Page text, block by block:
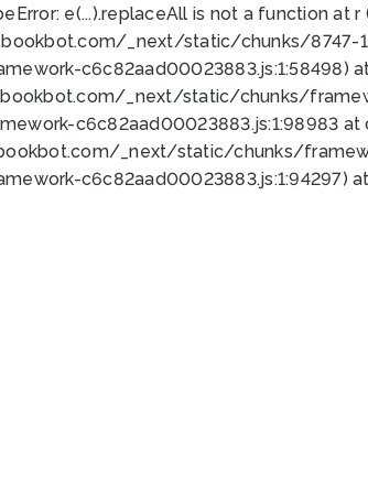
e(...).replaceAll is not a function
_next/static/chunks/8747-
_next/static/chunks/
c6c82aad00023883.js:1:98983
_next/static/chunks/